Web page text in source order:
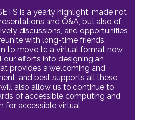
is a yearly highlight, made not
and Q&A, but also of
discussions, and opportunities
with long-time friends.
to move to a virtual format now
efforts into designing an
provides a welcoming and
and best supports all these
also allow us to continue to
of accessible computing and
for accessible virtual